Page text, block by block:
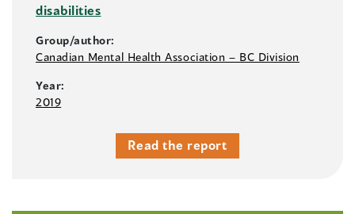
disabilities
Group/author:
Canadian Mental Health Association – BC Division
Year:
2019
Read the report